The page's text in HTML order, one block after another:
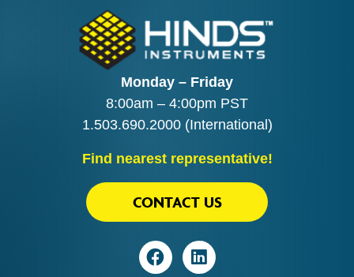
Monday – Friday
8:00am – 4:00pm PST
1.503.690.2000(International)
Find nearest representative!
VisitVisit
CONTACT US